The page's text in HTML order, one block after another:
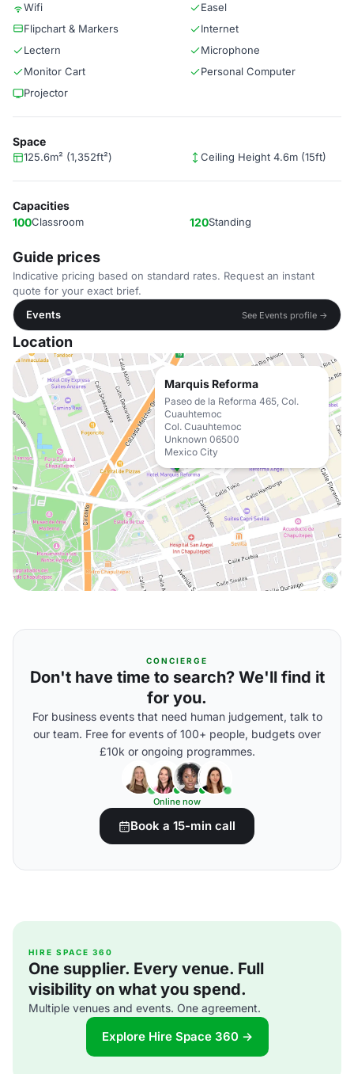
Wifi
Easel
Flipchart & Markers
Internet
Lectern
Microphone
Monitor Cart
Personal Computer
Projector
Space
125.6m² (1,352ft²) Ceiling Height 4.6m (15ft)
Capacities
100Classroom 120Standing
Guide prices
Indicative pricing based on standard rates. Request an instant
quote for your exact brief.
Events
See Events profile →
Location
Marquis Reforma
Paseo de la Reforma 465, Col.
Cuauhtemoc
Col. Cuauhtemoc
Unknown 06500
Mexico City
CONCIERGE
Don't have time to search? We'll find it
for you.
For business events that need human judgement, talk to
our team. Free for events of 100+ people, budgets over
£10k or ongoing programmes.
Online now
Book a 15-min call
HIRE SPACE 360
One supplier. Every venue. Full
visibility on what you spend.
Multiple venues and events. One agreement.
Explore Hire Space 360 →